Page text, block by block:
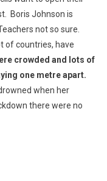
Boris Johnson is
not so sure.
of countries, have
crowded and lots of
one metre apart.
when her
there were no